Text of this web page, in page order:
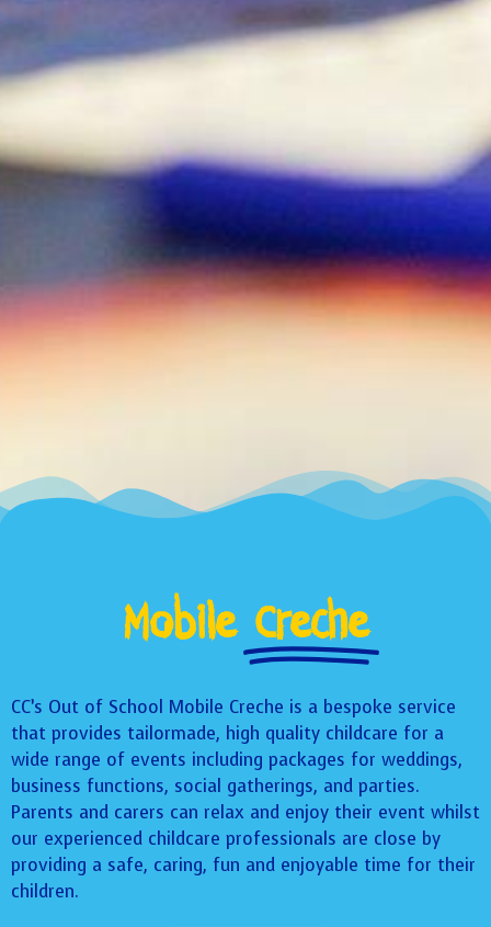
Mobile Creche
CC’s Out of School Mobile Creche is a bespoke service
that provides tailormade, high quality childcare for a
wide range of events including packages for weddings,
business functions, social gatherings, and parties.
Parents and carers can relax and enjoy their event whilst
our experienced childcare professionals are close by
providing a safe, caring, fun and enjoyable time for their
children.